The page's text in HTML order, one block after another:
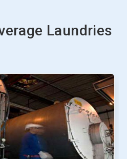
Laundries